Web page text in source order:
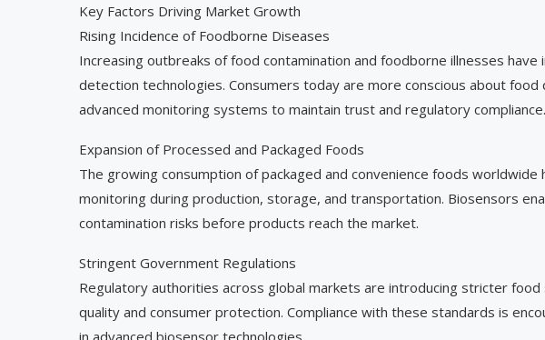
Key Factors Driving Market Growth
Rising Incidence of Foodborne Diseases
Increasing outbreaks of food contamination and foodborne illnesses
detection technologies. Consumers today are more conscious about
advanced monitoring systems to maintain trust and regulatory compliance.
Expansion of Processed and Packaged Foods
The growing consumption of packaged and convenience foods
monitoring during production, storage, and transportation. Biosensors
contamination risks before products reach the market.
Stringent Government Regulations
Regulatory authorities across global markets are introducing stricter
quality and consumer protection. Compliance with these standards is
in advanced biosensor technologies.